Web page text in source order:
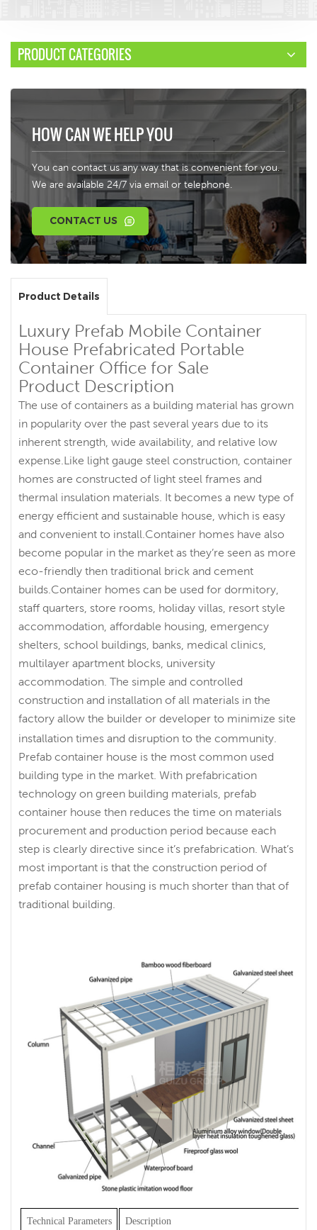
PRODUCT CATEGORIES
HOW CAN WE HELP YOU
You can contact us any way that is convenient for you.
We are available 24/7 via email or telephone.
CONTACT US
Product Details
Luxury Prefab Mobile Container
House Prefabricated Portable
Container Office for Sale
Product Description
The use of containers as a building material has grown
in popularity over the past several years due to its
inherent strength, wide availability, and relative low
expense.Like light gauge steel construction, container
homes are constructed of light steel frames and
thermal insulation materials. It becomes a new type of
energy efficient and sustainable house, which is easy
and convenient to install.Container homes have also
become popular in the market as they’re seen as more
eco-friendly then traditional brick and cement
builds.Container homes can be used for dormitory,
staff quarters, store rooms, holiday villas, resort style
accommodation, affordable housing, emergency
shelters, school buildings, banks, medical clinics,
multilayer apartment blocks, university
accommodation. The simple and controlled
construction and installation of all materials in the
factory allow the builder or developer to minimize site
installation times and disruption to the community.
Prefab container house is the most common used
building type in the market. With prefabrication
technology on green building materials, prefab
container house then reduces the time on materials
procurement and production period because each
step is clearly directive since it’s prefabrication. What’s
most important is that the construction period of
prefab container housing is much shorter than that of
traditional building.
Technical Parameters Description